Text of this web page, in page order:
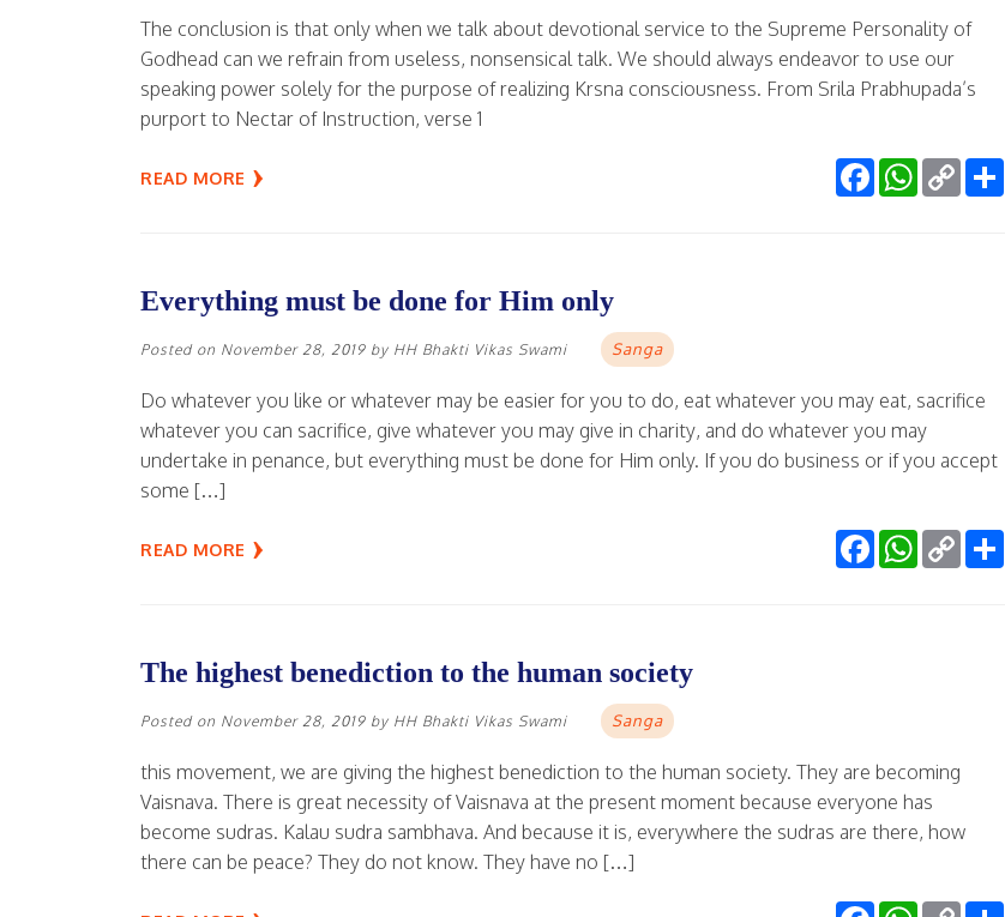
The conclusion is that only when we talk about devotional service to the Supreme Personality of
Godhead can we refrain from useless, nonsensical talk. We should always endeavor to use our
speaking power solely for the purpose of realizing Krsna consciousness. From Srila Prabhupada’s
purport to Nectar of Instruction, verse 1
READ MORE FacebookWhatsApp
Copy
Link
Everything must be done for Him only
Posted on November 28, 2019 by HH Bhakti Vikas Swami Sanga
Do whatever you like or whatever may be easier for you to do, eat whatever you may eat, sacrifice
whatever you can sacrifice, give whatever you may give in charity, and do whatever you may
undertake in penance, but everything must be done for Him only. If you do business or if you accept
some […]
READ MORE FacebookWhatsApp
Copy
Link
The highest benediction to the human society
Posted on November 28, 2019 by HH Bhakti Vikas Swami Sanga
this movement, we are giving the highest benediction to the human society. They are becoming
Vaisnava. There is great necessity of Vaisnava at the present moment because everyone has
become sudras. Kalau sudra sambhava. And because it is, everywhere the sudras are there, how
there can be peace? They do not know. They have no […]
FacebookWhatsApp
Copy